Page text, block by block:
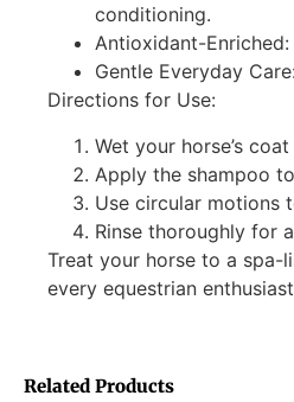
conditioning.
Antioxidant-
Gentle Everyday
Directions for Use:
Wet your horse’s
Apply the shampoo
Use circular motions
Rinse thoroughly for
Treat your horse to a spa-
every equestrian
Related Products